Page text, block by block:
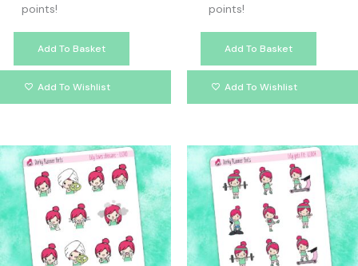
points!
Add To Basket
Add To Wishlist
points!
Add To Basket
Add To Wishlist